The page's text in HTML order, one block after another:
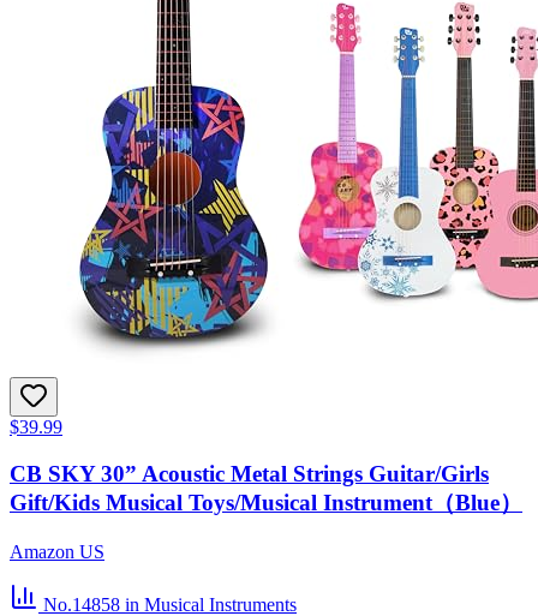
$39.99
CB SKY 30” Acoustic Metal Strings Guitar/Girls
Gift/Kids Musical Toys/Musical Instrument（Blue）
Amazon US
No.14858 in Musical Instruments